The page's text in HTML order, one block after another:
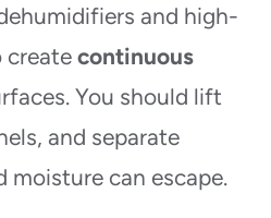
and high-
create continuous
You should lift
and separate
moisture can escape.